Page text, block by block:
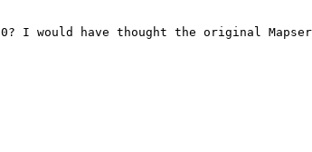
I would have thought the original